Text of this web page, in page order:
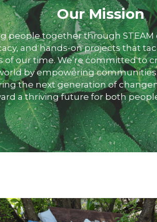
Our Mission
and hands-on projects that
of our time. We’re committed to
by empowering
the next generation of
a thriving future for both